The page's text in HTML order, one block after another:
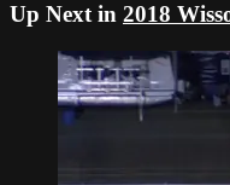
Up Next in 2018